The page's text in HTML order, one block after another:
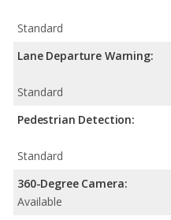
Standard
Lane Departure Warning:
Standard
Pedestrian Detection:
Standard
360-Degree Camera:
Available